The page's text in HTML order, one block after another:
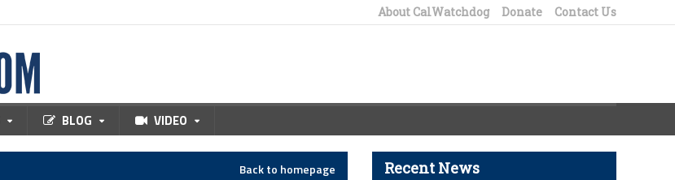
About CalWatchdog Donate Contact Us
BLOG VIDEO
Back to homepage Recent News